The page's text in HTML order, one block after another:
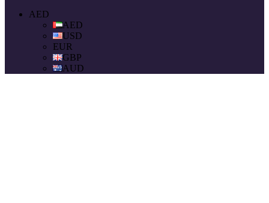
AED
AED
USD
EUR
GBP
AUD